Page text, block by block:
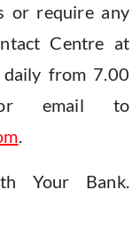
or require any
Centre at
from 7.00
email to
.
Your Bank.